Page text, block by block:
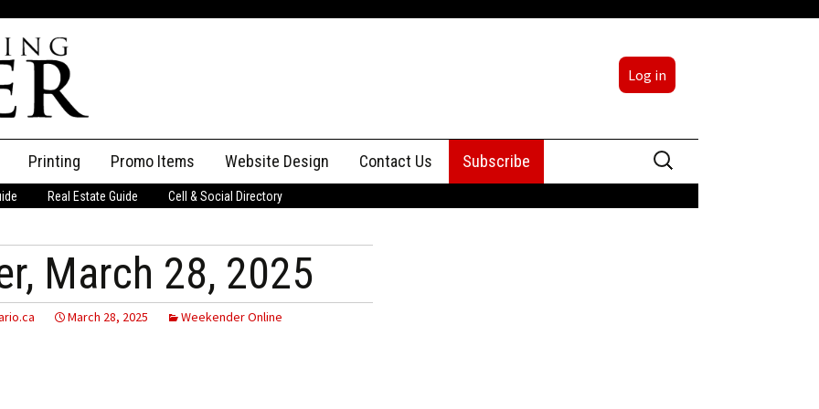
Log in
an Ad
Printing Promo Items Website Design Contact Us
Advertising
Staff
Subscribe
Search
for:
Real Estate Guide Cell & Social Directory
March 28, 2025
March 28, 2025 Weekender Online